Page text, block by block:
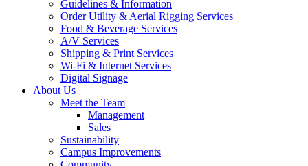
Guidelines & Information
Order Utility & Aerial Rigging Services
Food & Beverage Services
A/V Services
Shipping & Print Services
Wi-Fi & Internet Services
Digital Signage
About Us
Meet the Team
Management
Sales
Sustainability
Campus Improvements